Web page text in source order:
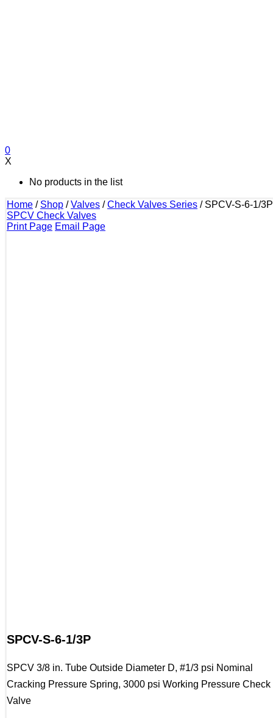
0
X
No products in the list
Home / Shop /Valves /Check Valves Series / SPCV-S-6-1/3P
SPCV Check Valves
Print Page Email Page
SPCV-S-6-1/3P
SPCV 3/8 in. Tube Outside Diameter D, #1/3 psi Nominal
Cracking Pressure Spring, 3000 psi Working Pressure Check
Valve